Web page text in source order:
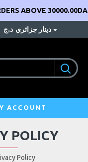
ABOVE 30000.00DA
د.ج دينار جزائري
ACCOUNT
Policy
POLICY